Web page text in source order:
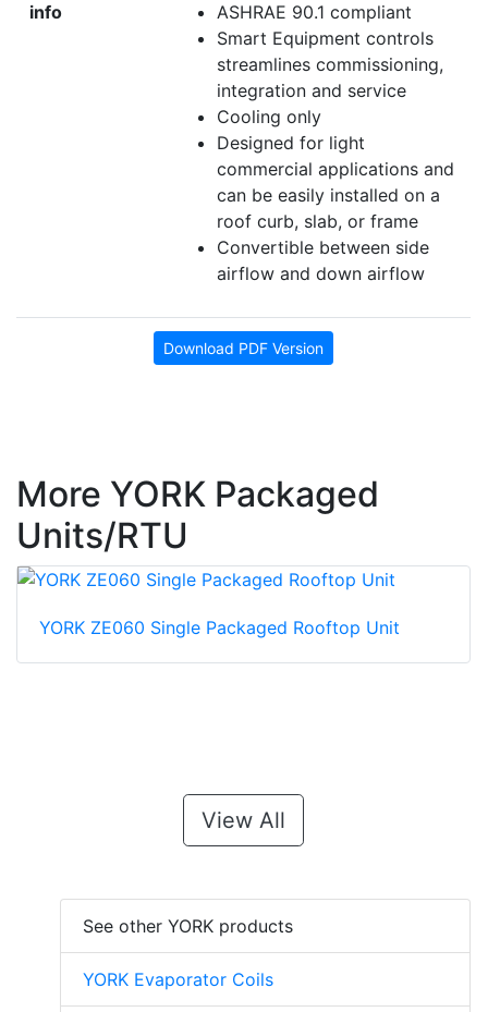
info
ASHRAE 90.1 compliant
Smart Equipment controls
streamlines commissioning,
integration and service
Cooling only
Designed for light
commercial applications and
can be easily installed on a
roof curb, slab, or frame
Convertible between side
airflow and down airflow
Download PDF Version
More YORK Packaged
Units/RTU
YORK ZE060 Single Packaged Rooftop Unit
View All
See other YORK products
YORK Evaporator Coils